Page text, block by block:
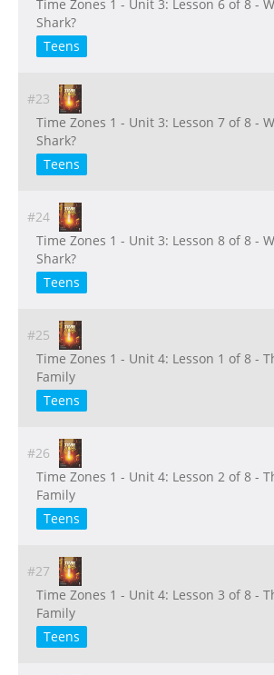
Time Zones 1 - Unit 3: Lesson 6 of 8 -
Shark?
Teens
#23
Time Zones 1 - Unit 3: Lesson 7 of 8 -
Shark?
Teens
#24
Time Zones 1 - Unit 3: Lesson 8 of 8 -
Shark?
Teens
#25
Time Zones 1 - Unit 4: Lesson 1 of 8 -
Family
Teens
#26
Time Zones 1 - Unit 4: Lesson 2 of 8 -
Family
Teens
#27
Time Zones 1 - Unit 4: Lesson 3 of 8 -
Family
Teens